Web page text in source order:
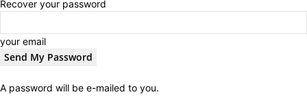
Recover your password
your email
A password will be e-mailed to you.